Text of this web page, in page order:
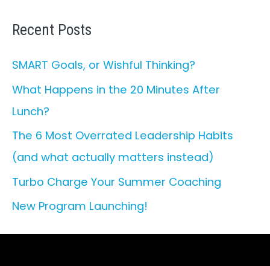
r
h
f
o
r
:
Recent Posts
SMART Goals, or Wishful Thinking?
What Happens in the 20 Minutes After
Lunch?
The 6 Most Overrated Leadership Habits
(and what actually matters instead)
Turbo Charge Your Summer Coaching
New Program Launching!